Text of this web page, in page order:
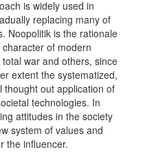
is widely used in
replacing many of
Noopolitik is the rationale
of modern
war and others, since
extent the systematized,
thought out application of
technologies. In
attitudes in the society
system of values and
the influencer.